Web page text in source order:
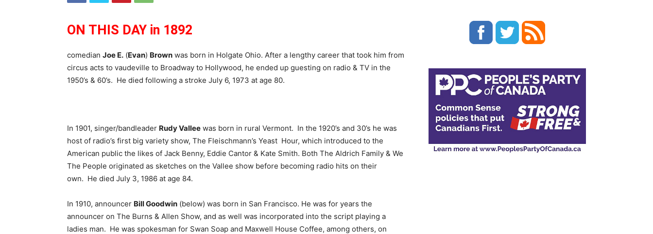
ON THIS DAY in 1892
comedian Joe E. (Evan) Brown was born in Holgate Ohio. After a lengthy career that took him from
circus acts to vaudeville to Broadway to Hollywood, he ended up guesting on radio & TV in the
1950’s & 60’s. He died following a stroke July 6, 1973 at age 80.
In 1901, singer/bandleader Rudy Vallee was born in rural Vermont. In the 1920’s and 30’s he was
host of radio’s first big variety show, The Fleischmann’s Yeast Hour, which introduced to the
American public the likes of Jack Benny, Eddie Cantor & Kate Smith. Both The Aldrich Family & We
The People originated as sketches on the Vallee show before becoming radio hits on their
own. He died July 3, 1986 at age 84.
In 1910, announcer Bill Goodwin (below) was born in San Francisco. He was for years the
announcer on The Burns & Allen Show, and as well was incorporated into the script playing a
ladies man. He was spokesman for Swan Soap and Maxwell House Coffee, among others, on